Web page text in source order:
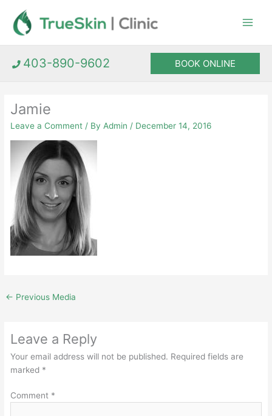
content
403-890-9602 BOOK ONLINE
Jamie
Leave a Comment / ByAdmin/ December 14, 2016
← Previous Media
Leave a Reply
Your email address will not be published. Required fields are
marked *
Comment *